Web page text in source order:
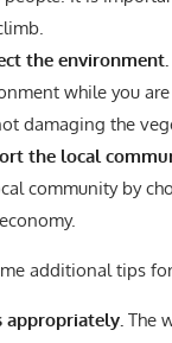
the environment.
while you
damaging the
the local
community by
additional tips
appropriately. The